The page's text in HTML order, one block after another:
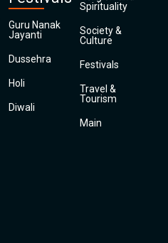
Guru Nanak
Jayanti
Dussehra
Holi
Diwali
Spirituality
Society &
Culture
Festivals
Travel &
Tourism
Main